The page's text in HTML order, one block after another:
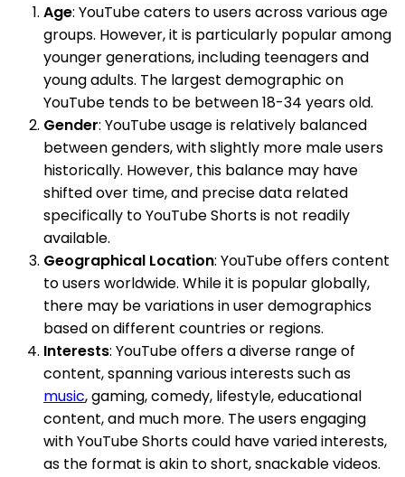
Age: YouTube caters to users across various age
groups. However, it is particularly popular among
younger generations, including teenagers and
young adults. The largest demographic on
YouTube tends to be between 18-34 years old.
Gender: YouTube usage is relatively balanced
between genders, with slightly more male users
historically. However, this balance may have
shifted over time, and precise data related
specifically to YouTube Shorts is not readily
available.
Geographical Location: YouTube offers content
to users worldwide. While it is popular globally,
there may be variations in user demographics
based on different countries or regions.
Interests: YouTube offers a diverse range of
content, spanning various interests such as
music, gaming, comedy, lifestyle, educational
content, and much more. The users engaging
with YouTube Shorts could have varied interests,
as the format is akin to short, snackable videos.